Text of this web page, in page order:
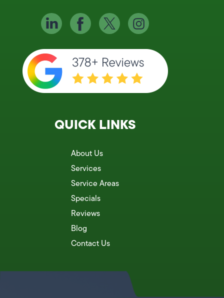
QUICK LINKS
About Us
Services
Service Areas
Specials
Reviews
Blog
Contact Us